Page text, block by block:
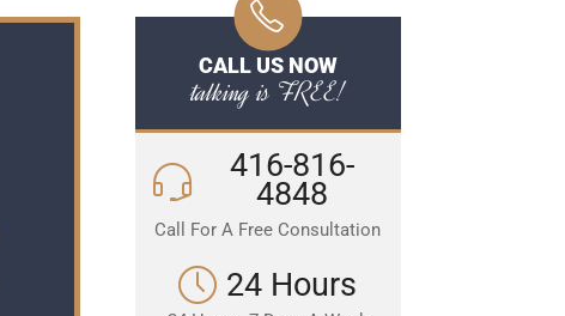
CALL US NOW
talking is FREE!
416-816-
4848
Call For A Free Consultation
24 Hours